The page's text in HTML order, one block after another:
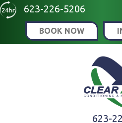
623-226-5206
BOOK NOW
623-